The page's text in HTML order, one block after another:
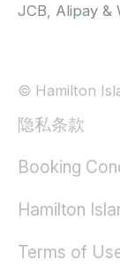
JCB, Alipay &
© Hamilton
隐私条款
Booking
Hamilton
Terms of